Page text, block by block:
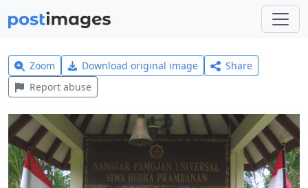
Zoom Download original image
Share
Report abuse